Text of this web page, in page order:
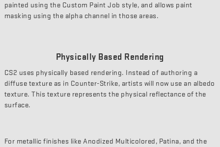
painted using the Custom Paint Job style, and allows paint
masking using the alpha channel in those areas.
Physically Based Rendering
CS2 uses physically based rendering. Instead of authoring a
diffuse texture as in Counter-Strike, artists will now use an albedo
texture. This texture represents the physical reflectance of the
surface.
For metallic finishes like Anodized Multicolored, Patina, and the